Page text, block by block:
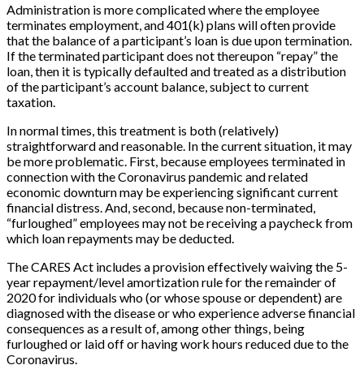
Administration is more complicated where the employee
terminates employment, and 401(k) plans will often provide
that the balance of a participant’s loan is due upon termination.
If the terminated participant does not thereupon “repay” the
loan, then it is typically defaulted and treated as a distribution
of the participant’s account balance, subject to current
taxation.
In normal times, this treatment is both (relatively)
straightforward and reasonable. In the current situation, it may
be more problematic. First, because employees terminated in
connection with the Coronavirus pandemic and related
economic downturn may be experiencing significant current
financial distress. And, second, because non-terminated,
“furloughed” employees may not be receiving a paycheck from
which loan repayments may be deducted.
The CARES Act includes a provision effectively waiving the 5-
year repayment/level amortization rule for the remainder of
2020 for individuals who (or whose spouse or dependent) are
diagnosed with the disease or who experience adverse financial
consequences as a result of, among other things, being
furloughed or laid off or having work hours reduced due to the
Coronavirus.